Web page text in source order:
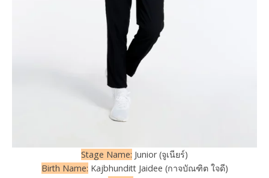
Stage Name: Junior (จูเนียร์)
Birth Name: Kajbhunditt Jaidee (กาจบัณฑิต ใจดี)